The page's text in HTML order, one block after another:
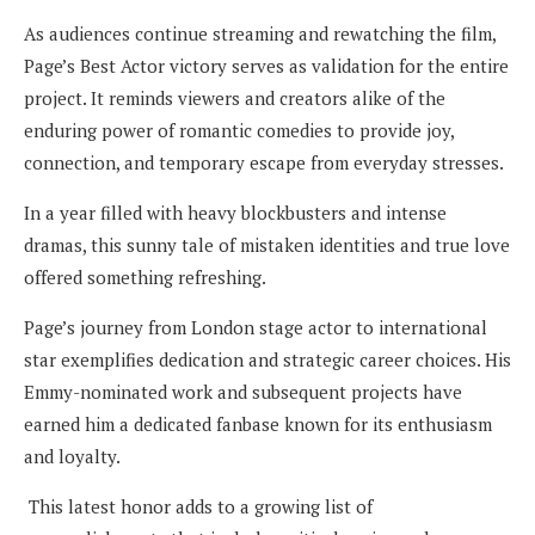
As audiences continue streaming and rewatching the film,
Page’s Best Actor victory serves as validation for the entire
project. It reminds viewers and creators alike of the
enduring power of romantic comedies to provide joy,
connection, and temporary escape from everyday stresses.
In a year filled with heavy blockbusters and intense
dramas, this sunny tale of mistaken identities and true love
offered something refreshing.
Page’s journey from London stage actor to international
star exemplifies dedication and strategic career choices. His
Emmy-nominated work and subsequent projects have
earned him a dedicated fanbase known for its enthusiasm
and loyalty.
This latest honor adds to a growing list of